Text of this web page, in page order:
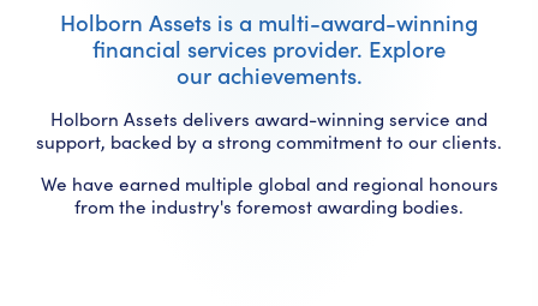
Holborn Assets is a multi-award-winning
financial services provider. Explore
our achievements.
Holborn Assets delivers award-winning service and
support, backed by a strong commitment to our clients.
We have earned multiple global and regional honours
from the industry's foremost awarding bodies.